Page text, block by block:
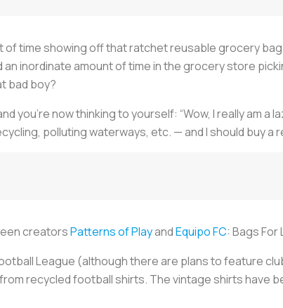
of time showing off that ratchet reusable grocery bag
an inordinate amount of time in the grocery store
bad boy?
you’re now thinking to yourself: “Wow, I really am
polluting waterways, etc. — and I should buy a
creatorsPatterns of PlayandEquipo FC: Bags For
League (although there are plans to feature
recycled football shirts. The vintage shirts have